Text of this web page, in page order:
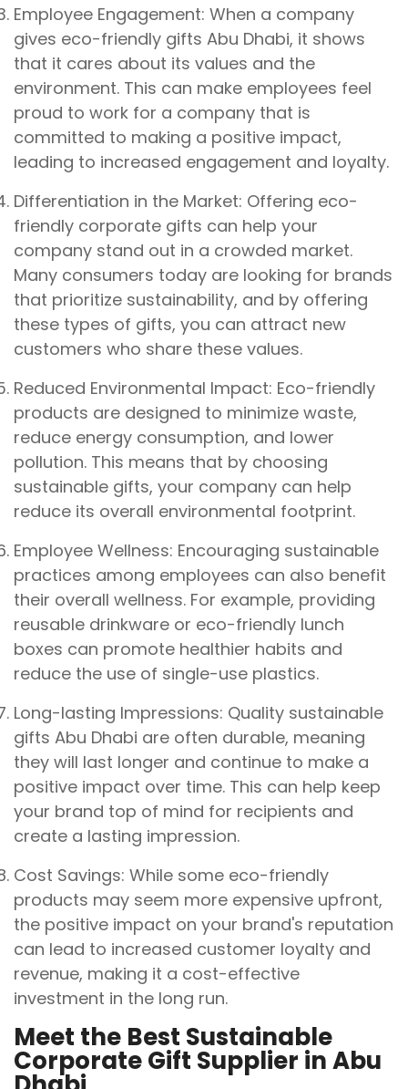
Employee Engagement: When a company
gives eco-friendly gifts Abu Dhabi, it shows
that it cares about its values and the
environment. This can make employees feel
proud to work for a company that is
committed to making a positive impact,
leading to increased engagement and loyalty.
Differentiation in the Market: Offering eco-
friendly corporate gifts can help your
company stand out in a crowded market.
Many consumers today are looking for brands
that prioritize sustainability, and by offering
these types of gifts, you can attract new
customers who share these values.
Reduced Environmental Impact: Eco-friendly
products are designed to minimize waste,
reduce energy consumption, and lower
pollution. This means that by choosing
sustainable gifts, your company can help
reduce its overall environmental footprint.
Employee Wellness: Encouraging sustainable
practices among employees can also benefit
their overall wellness. For example, providing
reusable drinkware or eco-friendly lunch
boxes can promote healthier habits and
reduce the use of single-use plastics.
Long-lasting Impressions: Quality sustainable
gifts Abu Dhabi are often durable, meaning
they will last longer and continue to make a
positive impact over time. This can help keep
your brand top of mind for recipients and
create a lasting impression.
Cost Savings: While some eco-friendly
products may seem more expensive upfront,
the positive impact on your brand's reputation
can lead to increased customer loyalty and
revenue, making it a cost-effective
investment in the long run.
Meet the Best Sustainable
Corporate Gift Supplier in Abu